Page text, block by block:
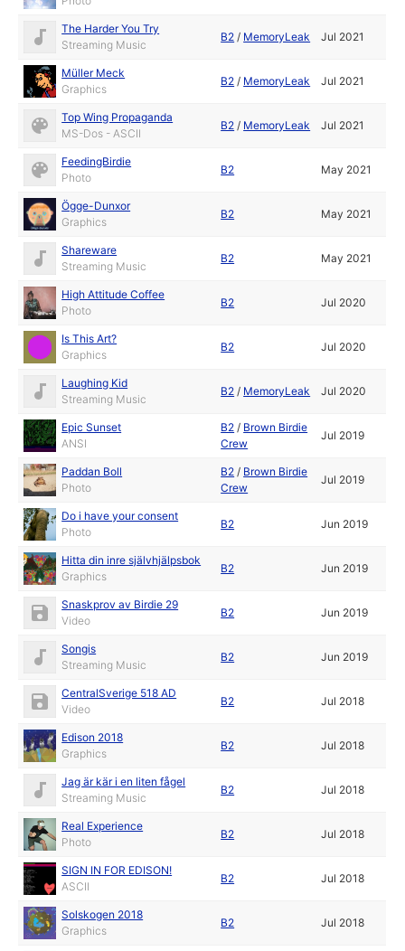
The Harder You Try
Streaming Music
B2 / MemoryLeak Jul 2021
Müller Meck
Graphics
B2 / MemoryLeak Jul 2021
Top Wing Propaganda
MS-Dos - ASCII
B2 / MemoryLeak Jul 2021
FeedingBirdie
Photo
B2 May 2021
Ögge-Dunxor
Graphics
B2 May 2021
Shareware
Streaming Music
B2 May 2021
High Attitude Coffee
Photo
B2 Jul 2020
Is This Art?
Graphics
B2 Jul 2020
Laughing Kid
Streaming Music
B2 / MemoryLeak Jul 2020
Epic Sunset
ANSI
B2 / Brown Birdie
Crew
Jul 2019
Paddan Boll
Photo
B2 / Brown Birdie
Crew
Jul 2019
Do i have your consent
Photo
B2 Jun 2019
Hitta din inre självhjälpsbok
Graphics
B2 Jun 2019
Snaskprov av Birdie 29
Video
B2 Jun 2019
Songis
Streaming Music
B2 Jun 2019
CentralSverige 518 AD
Video
B2 Jul 2018
Edison 2018
Graphics
B2 Jul 2018
Jag är kär i en liten fågel
Streaming Music
B2 Jul 2018
Real Experience
Photo
B2 Jul 2018
SIGN IN FOR EDISON!
ASCII
B2 Jul 2018
Solskogen 2018
Graphics
B2 Jul 2018